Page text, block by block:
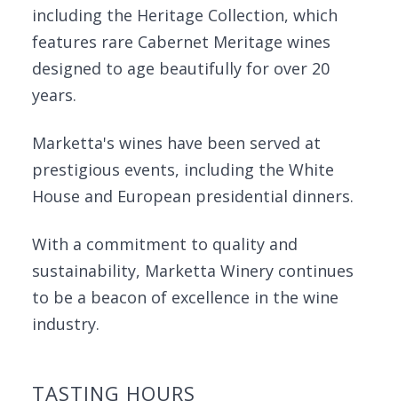
including the Heritage Collection, which
features rare Cabernet Meritage wines
designed to age beautifully for over 20
years.
Marketta's wines have been served at
prestigious events, including the White
House and European presidential dinners.
With a commitment to quality and
sustainability, Marketta Winery continues
to be a beacon of excellence in the wine
industry.
TASTING HOURS